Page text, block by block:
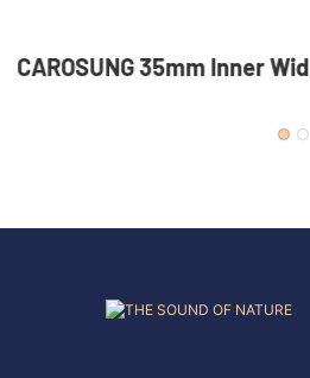
36mm Inner Size Vintage
Automatic Buckle For Men